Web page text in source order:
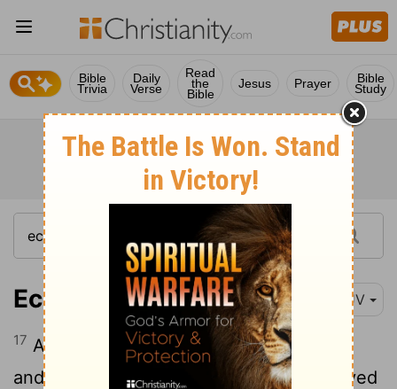
Bible
Trivia
Daily
Verse
Read
the
Bible
Jesus Prayer Bible
Study
Ecclesiastes 1:17 KJV
17 And I gave my heart to know wisdom,
and to know madness and folly: I perceived